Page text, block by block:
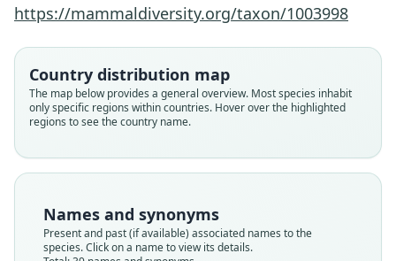
https://mammaldiversity.org/taxon/1003998
Country distribution map
The map below provides a general overview. Most species inhabit
only specific regions within countries. Hover over the highlighted
regions to see the country name.
Names and synonyms
Present and past (if available) associated names to the
species. Click on a name to view its details.